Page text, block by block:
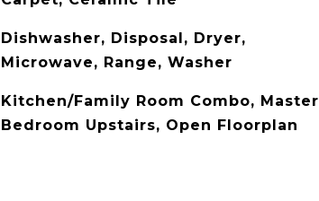
Dishwasher, Disposal, Dryer,
Microwave, Range, Washer
Kitchen/Family Room Combo, Master
Bedroom Upstairs, Open Floorplan